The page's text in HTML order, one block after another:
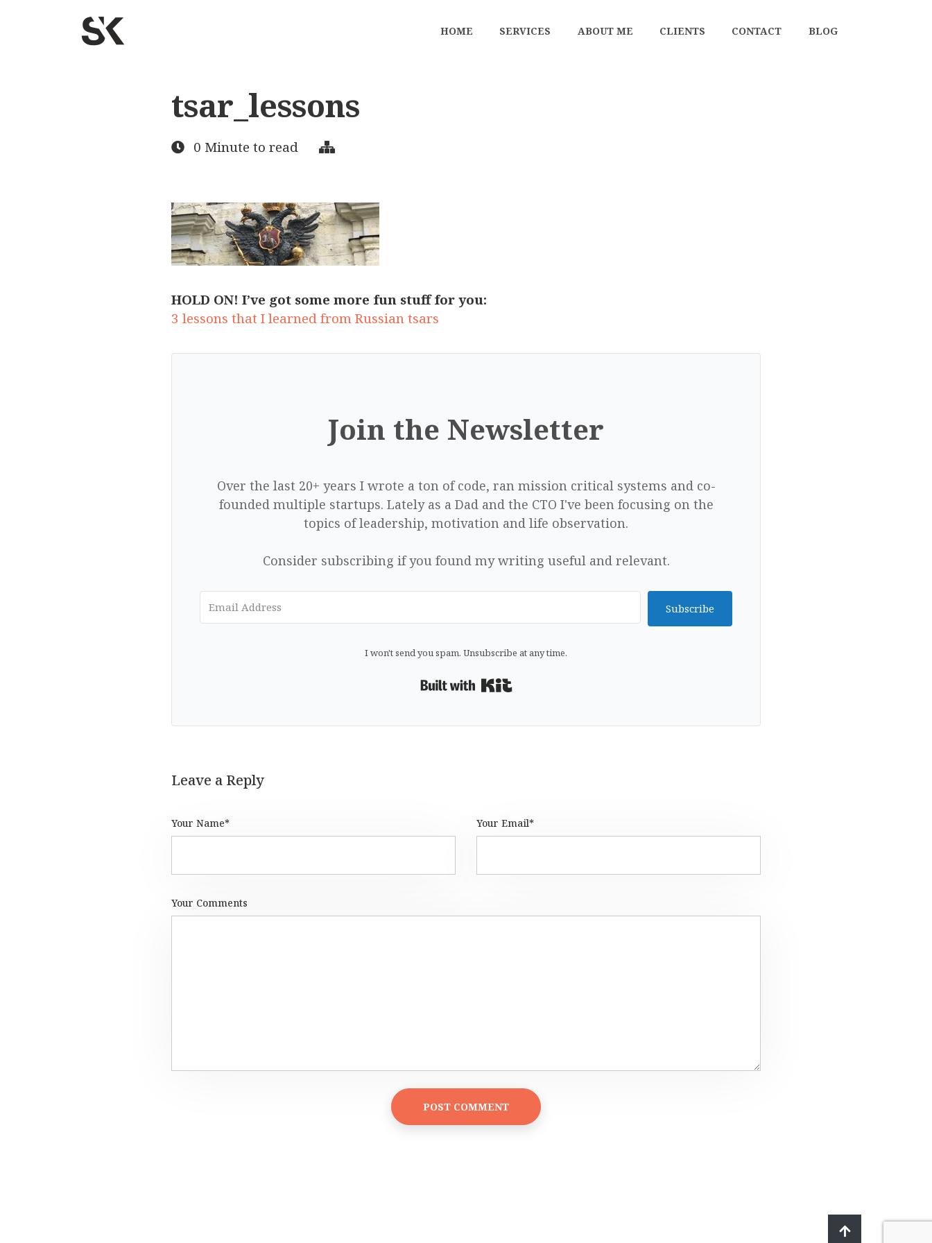
HOME SERVICES ABOUT ME CLIENTS CONTACT BLOG
tsar_lessons
0 Minute to read
HOLD ON! I’ve got some more fun stuff for you:
3 lessons that I learned from Russian tsars
Join the Newsletter
Over the last 20+ years I wrote a ton of code, ran mission critical systems and co-
founded multiple startups. Lately as a Dad and the CTO I've been focusing on the
topics of leadership, motivation and life observation.
Consider subscribing if you found my writing useful and relevant.
Subscribe
I won't send you spam. Unsubscribe at any time.
Leave a Reply
Your Name* Your Email*
Your Comments